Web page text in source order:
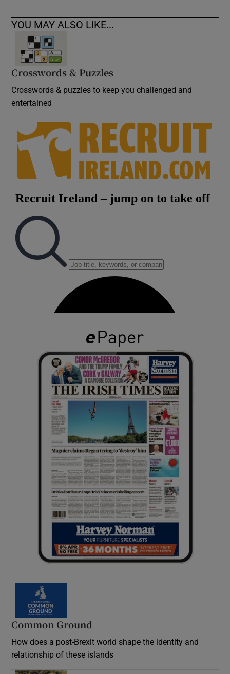
YOU MAY ALSO LIKE...
Crosswords & Puzzles
Crosswords & puzzles to keep you challenged and
entertained
Common Ground
How does a post-Brexit world shape the identity and
relationship of these islands